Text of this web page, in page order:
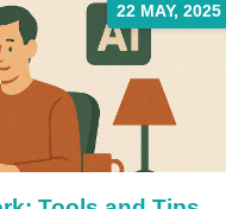
22 MAY, 2025